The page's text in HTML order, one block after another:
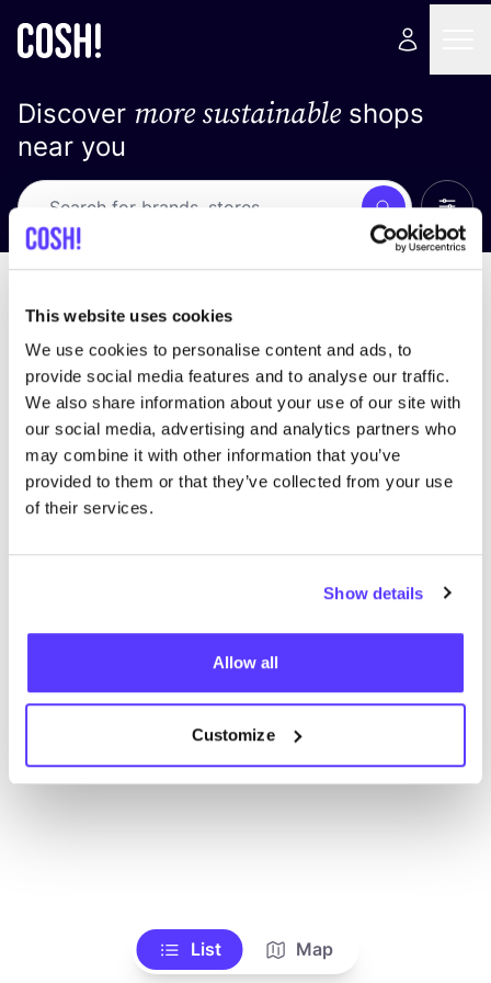
This website uses cookies
We use cookies to personalise content and ads, to
provide social media features and to analyse our traffic.
We also share information about your use of our site with
our social media, advertising and analytics partners who
may combine it with other information that you’ve
provided to them or that they’ve collected from your use
of their services.
Show details
Allow all
Customize
Discover more sustainableshops
near you
Search
We didn't find any results for your search criteria.
View all stores
List Map